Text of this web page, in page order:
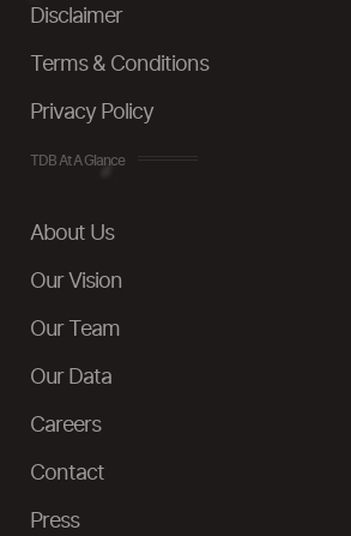
Disclaimer
Terms & Conditions
Privacy Policy
TDB At A Glance
About Us
Our Vision
Our Team
Our Data
Careers
Contact
Press